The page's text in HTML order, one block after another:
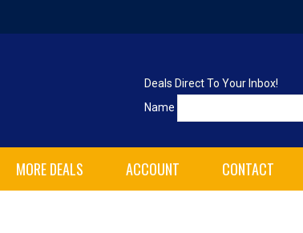
Deals Direct To Your Inbox!
Name
MORE DEALS ACCOUNT CONTACT